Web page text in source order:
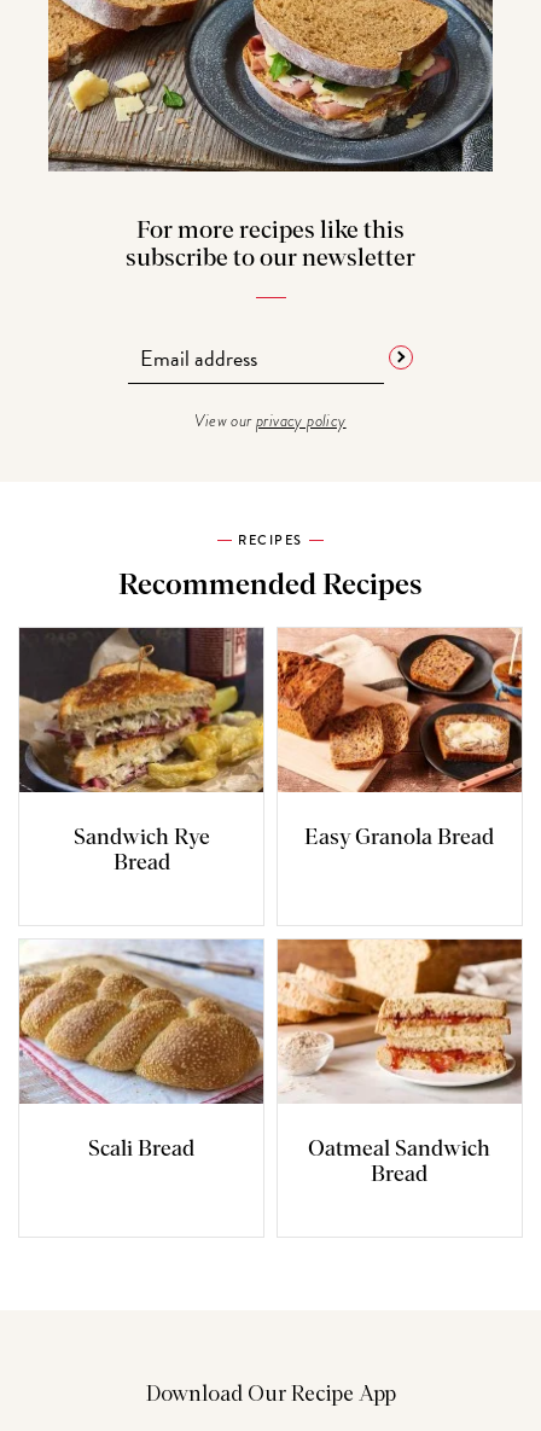
For more recipes like this
subscribe to our newsletter
View ourprivacy policy
RECIPES
Recommended Recipes
Sandwich Rye
Bread
Easy Granola Bread
Scali Bread
Oatmeal Sandwich
Bread
Download Our Recipe App